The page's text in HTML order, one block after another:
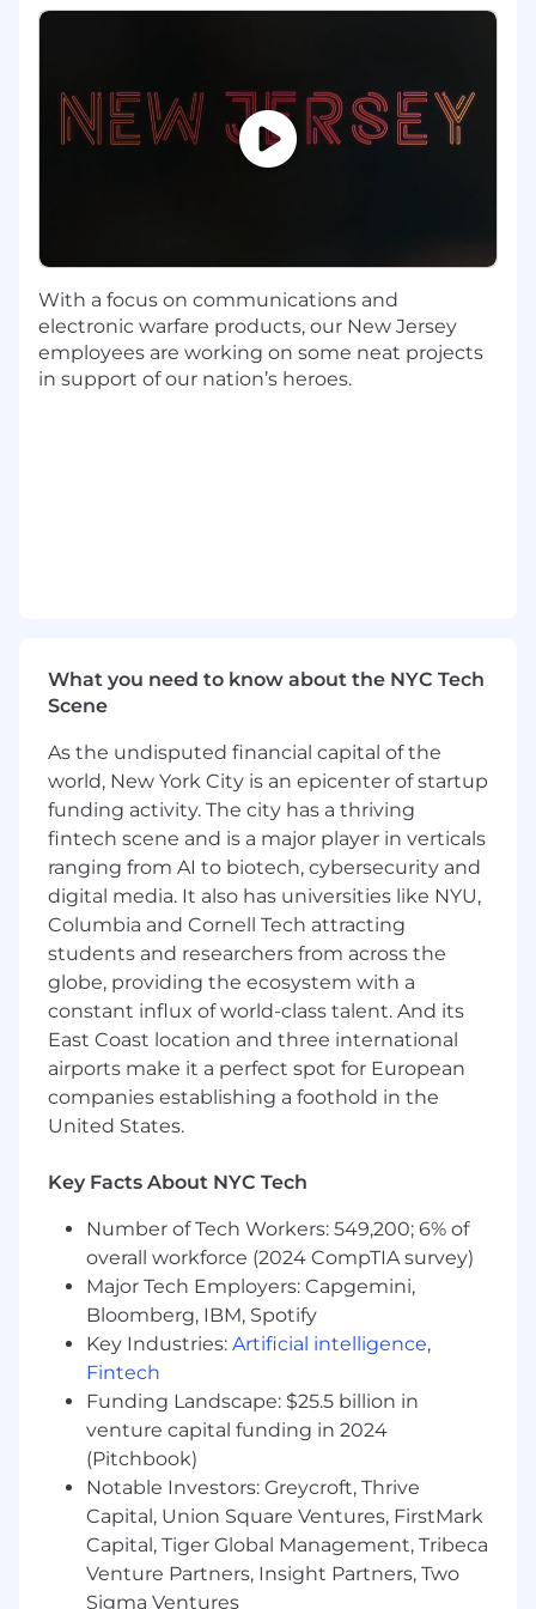
internal teams.
areas.
Working to drive transformation and
customer experience enhancement
Bachelor's Degree with 4 or more years of
related experience
Proficiency in Microsoft Office applications
including Power BI
Experience with business intelligence,
Preferred Education, Experience, & Skills
computer systems analysis, computer
science, computer information systems
(CIS), management information systems
(MIS), business intelligence or a similar field
of study.
Ability to work independently, as well as
part of team, and be an effective
communicator
Exceptional analytical and conceptual
thinking skills
Knowledge/experience with computer
programming a plus
Knowledge/experience in SQL
Knowledge/experience in a data
visualization software such as PowerBI or
Knowledge/experience in Oracle APEX
Knowledge/experience in gathering
requirements and able to interpret
technical details
Experience in assisting and supporting
other functional organizations within a
larger corporate environment
Pay Information
Full-Time Salary Range: $107359 - $182510
Please note: This range is based on our market
pay structures. However, individual salaries are
determined by a variety of factors including,
but not limited to: business considerations,
With a focus on communications and
electronic warfare products, our New Jersey
employees are working on some neat projects
in support of our nation’s heroes.
What you need to know about the NYC Tech
Scene
As the undisputed financial capital of the
world, New York City is an epicenter of startup
funding activity. The city has a thriving
fintech scene and is a major player in verticals
ranging from AI to biotech, cybersecurity and
digital media. It also has universities like NYU,
Columbia and Cornell Tech attracting
students and researchers from across the
globe, providing the ecosystem with a
constant influx of world-class talent. And its
East Coast location and three international
airports make it a perfect spot for European
companies establishing a foothold in the
United States.
Key Facts About NYC Tech
Number of Tech Workers: 549,200; 6% of
overall workforce (2024 CompTIA survey)
Major Tech Employers: Capgemini,
Bloomberg, IBM, Spotify
Key Industries: Artificial intelligence,
Fintech
Funding Landscape: $25.5 billion in
venture capital funding in 2024
(Pitchbook)
Notable Investors: Greycroft, Thrive
Capital, Union Square Ventures, FirstMark
Capital, Tiger Global Management, Tribeca
Venture Partners, Insight Partners, Two
Sigma Ventures